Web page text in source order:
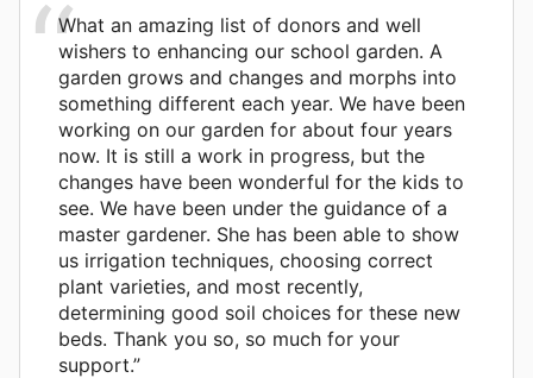
What an amazing list of donors and well
wishers to enhancing our school garden. A
garden grows and changes and morphs into
something different each year. We have been
working on our garden for about four years
now. It is still a work in progress, but the
changes have been wonderful for the kids to
see. We have been under the guidance of a
master gardener. She has been able to show
us irrigation techniques, choosing correct
plant varieties, and most recently,
determining good soil choices for these new
beds. Thank you so, so much for your
support.”